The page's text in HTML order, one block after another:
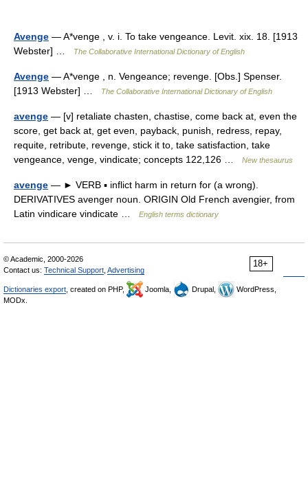
Avenge — A*venge , v. i. To take vengeance. Levit. xix. 18. [1913
Webster] …
The Collaborative International Dictionary of English
Avenge — A*venge , n. Vengeance; revenge. [Obs.] Spenser.
[1913 Webster] …
The Collaborative International Dictionary of English
avenge — [v] retaliate chasten, chastise, come back at, even the
score, get back at, get even, payback, punish, redress, repay,
requite, retribute, revenge, stick it to, take satisfaction, take
vengeance, venge, vindicate; concepts 122,126 …
New thesaurus
avenge — ► VERB ▪ inflict harm in return for (a wrong).
DERIVATIVES avenger noun. ORIGIN Old French avengier, from
Latin vindicare vindicate …
English terms dictionary
18+
© Academic, 2000-2026
Contact us: Technical Support Advertising
Dictionaries export , created on PHP, Joomla, Drupal,
WordPress,
MODx.